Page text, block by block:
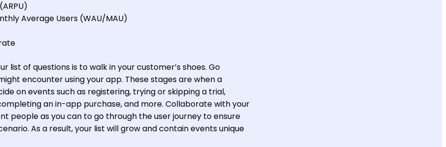
Average Users (WAU/MAU)
list of questions is to walk in your customer’s shoes. Go
encounter using your app. These stages are when a
on events such as registering, trying or skipping a trial,
an in-app purchase, and more. Collaborate with your
people as you can to go through the user journey to ensure
As a result, your list will grow and contain events unique